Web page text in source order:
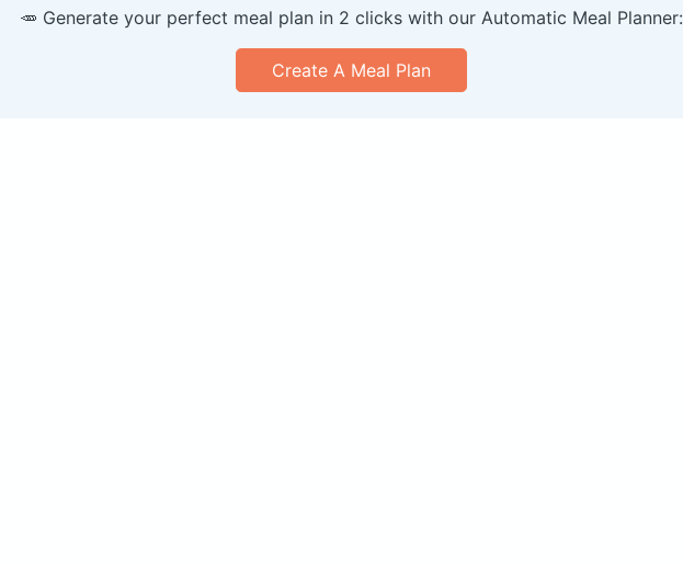
🥕 Generate your perfect meal plan in 2 clicks with our Automatic Meal Planner:
Create A Meal Plan